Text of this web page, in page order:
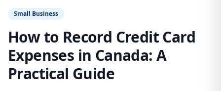
Small Business
How to Record Credit Card
Expenses in Canada: A
Practical Guide